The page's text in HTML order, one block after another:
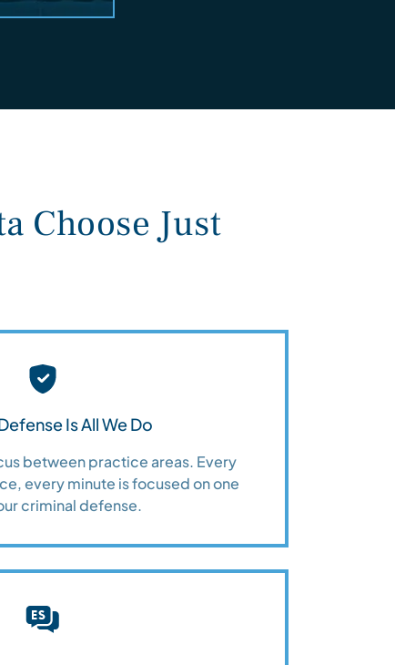
Choose Just
Is All We Do
between practice areas. Every
every minute is focused on one
criminal defense.